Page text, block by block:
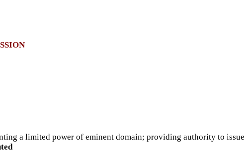
a limited power of eminent domain; providing authority to issue